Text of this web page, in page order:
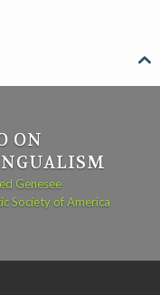

ON
Genesee
Society of America